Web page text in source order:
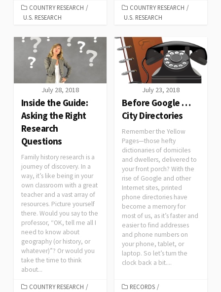
COUNTRY RESEARCH /
U.S. RESEARCH
COUNTRY RESEARCH /
U.S. RESEARCH
July 28, 2018
Inside the Guide:
Asking the Right
Research
Questions
Family history research is a
journey of discovery. In a
way, it’s like being in your
own classroom with a great
teacher and a vast array of
resources. Picture yourself
there. Would you say to the
professor, “OK, tell me all I
need to know about
geography (or history, or
whatever)”? Or would you
take the time to think
about...
COUNTRY RESEARCH /
July 23, 2018
Before Google …
City Directories
Remember the Yellow
Pages—those hefty
dictionaries of domiciles
and dwellers, delivered to
your front porch? With the
rise of Google and other
Internet sites, printed
phone directories have
become a memory for
most of us, as it’s faster and
easier to find addresses
and phone numbers on
your phone, tablet, or
laptop. So let’s turn the
clock back a bit....
RECORDS /